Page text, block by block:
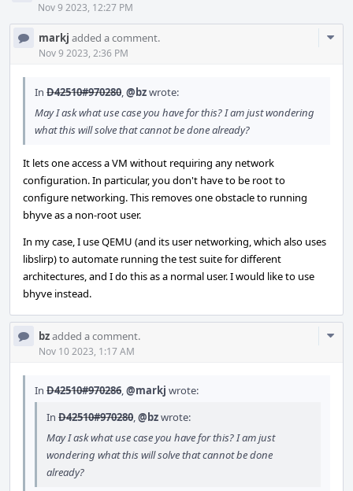
Nov 9 2023, 12:27 PM
markj added a comment.
Nov 9 2023, 2:36 PM
In D42510#970280,@bzwrote:
May I ask what use case you have for this? I am just wondering
what this will solve that cannot be done already?
It lets one access a VM without requiring any network
configuration. In particular, you don't have to be root to
configure networking. This removes one obstacle to running
bhyve as a non-root user.
In my case, I use QEMU (and its user networking, which also uses
libslirp) to automate running the test suite for different
architectures, and I do this as a normal user. I would like to use
bhyve instead.
bzadded a comment.
Nov 10 2023, 1:17 AM
In D42510#970286,@markj wrote:
In D42510#970280,@bzwrote:
May I ask what use case you have for this? I am just
wondering what this will solve that cannot be done
already?